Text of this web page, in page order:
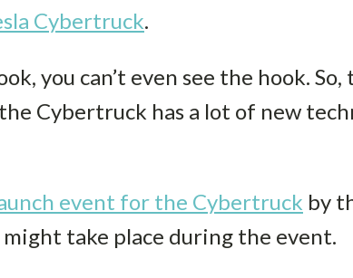
Cybertruck.
you can’t even see the hook. So,
Cybertruck has a lot of new
event for the Cybertruck by
take place during the event.